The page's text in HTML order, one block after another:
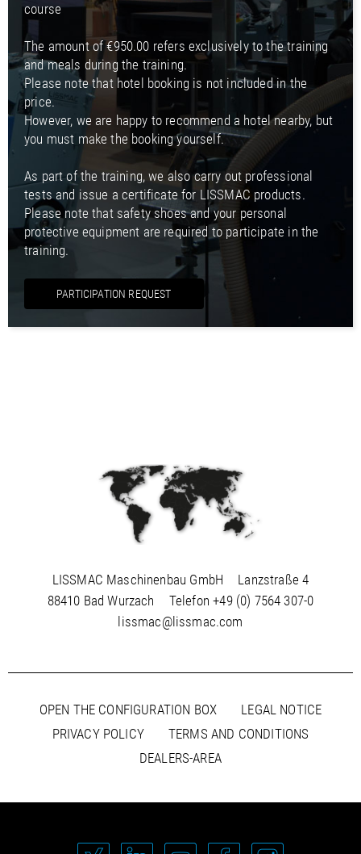
course
The amount of €950.00 refers exclusively to the training
and meals during the training.
Please note that hotel booking is not included in the
price.
However, we are happy to recommend a hotel nearby, but
you must make the booking yourself.
As part of the training, we also carry out professional
tests and issue a certificate for LISSMAC products.
Please note that safety shoes and your personal
protective equipment are required to participate in the
training.
PARTICIPATION REQUEST
LISSMAC Maschinenbau GmbH
Lanzstraße 4
88410 Bad Wurzach
Telefon+49 (0) 7564 307-0
lissmac@lissmac.com
OPEN THE CONFIGURATION BOX
LEGAL NOTICE
PRIVACY POLICY
TERMS AND CONDITIONS
DEALERS-AREA